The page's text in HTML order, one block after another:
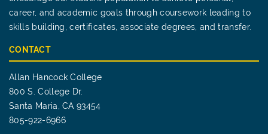
career, and academic goals through coursework leading to
skills building, certificates, associate degrees, and transfer.
CONTACT
Allan Hancock College
800 S. College Dr.
Santa Maria, CA 93454
805-922-6966